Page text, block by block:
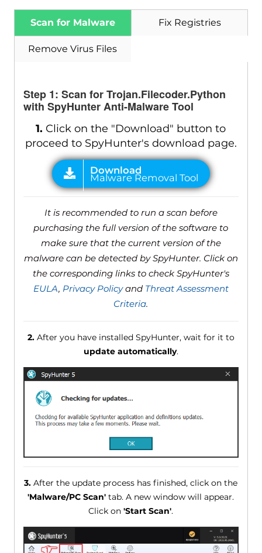
Scan for Malware Fix Registries
Remove Virus Files
Step 1: Scan for Trojan.Filecoder.Python
with SpyHunter Anti-Malware Tool
1. Click on the "Download" button to
proceed to SpyHunter's download page.
It is recommended to run a scan before
purchasing the full version of the software to
make sure that the current version of the
malware can be detected by SpyHunter. Click on
the corresponding links to check SpyHunter's
EULA, Privacy Policyand Threat Assessment
Criteria.
2.After you have installed SpyHunter, wait for it to
update automatically.
3. After the update process has finished, click on the
'Malware/PC Scan' tab. A new window will appear.
Click on'Start Scan'.